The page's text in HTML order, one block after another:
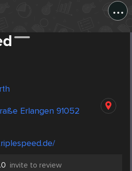
...
Erlangen 91052
invite to review